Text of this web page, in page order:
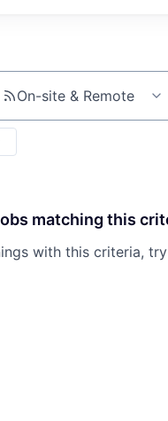
On-site & Remote
matching this
with this criteria,